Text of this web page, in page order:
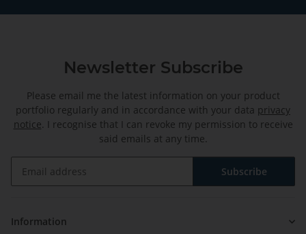
Newsletter Subscribe
Please email me the latest information on your product
portfolio regularly and in accordance with your data privacy
notice. I recognise that I can revoke my permission to receive
said emails at any time.
Subscribe
Information